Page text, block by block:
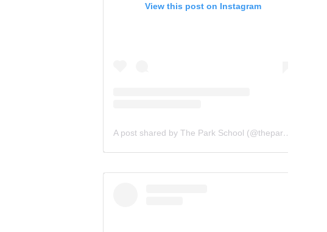
View this post on Instagram
A post shared by The Park School (@theparkschool)